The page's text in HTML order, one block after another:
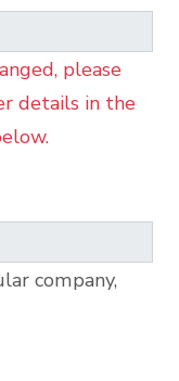
please
details in the
company,